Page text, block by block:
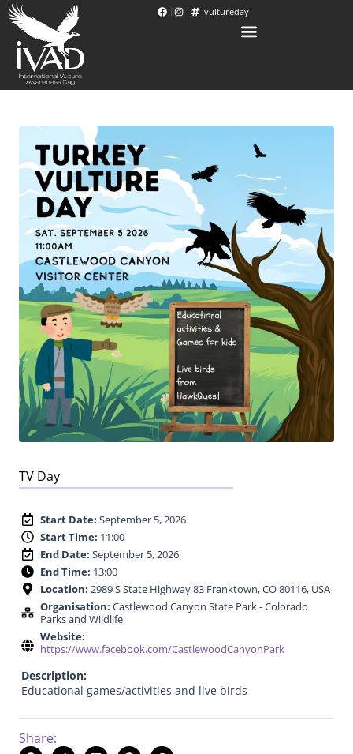
vultureday
TV Day
Start Date: September 5, 2026
Start Time: 11:00
End Date: September 5, 2026
End Time: 13:00
Location: 2989 S State Highway 83 Franktown, CO 80116, USA
Organisation: Castlewood Canyon State Park - Colorado
Parks and Wildlife
Website:
https://www.facebook.com/CastlewoodCanyonPark
Description:
Educational games/activities and live birds
Share: